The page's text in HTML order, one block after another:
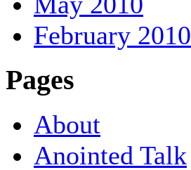
February 2010
Pages
About
Anointed Talk